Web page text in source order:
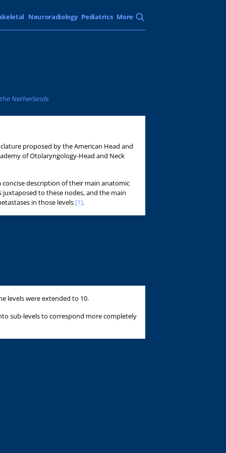
Neuroradiology Pediatrics More
Netherlands
proposed by the American Head and
of Otolaryngology-Head and Neck
description of their main anatomic
to these nodes, and the main
in those levels [1].
levels were extended to 10.
sub-levels to correspond more completely